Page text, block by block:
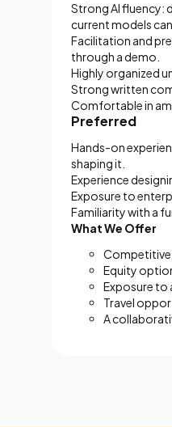
Strong AI fluency:
current models
Facilitation and
through a demo.
Highly organized
Strong written
Comfortable in
Preferred
Hands-on
shaping it.
Experience
Exposure to
Familiarity with a
What We Offer
Competitive
Equity
Exposure to
Travel
A